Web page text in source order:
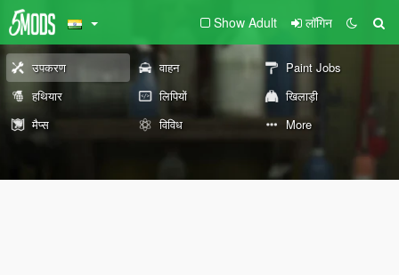
Show Adult लॉगिन
उपकरण वाहन
Paint Jobs
हथियार
लिपियों
खिलाड़ी
मैप्स
विविध More